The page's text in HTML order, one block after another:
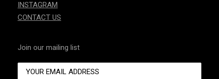
INSTAGRAM
CONTACT US
Join our mailing list